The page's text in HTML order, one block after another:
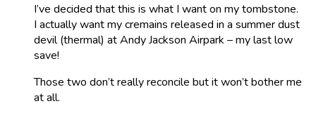
I’ve decided that this is what I want on my tombstone.
I actually want my cremains released in a summer dust
devil (thermal) at Andy Jackson Airpark – my last low
save!
Those two don’t really reconcile but it won’t bother me
at all.